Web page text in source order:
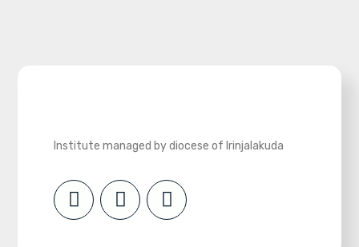
Institute managed by diocese of Irinjalakuda